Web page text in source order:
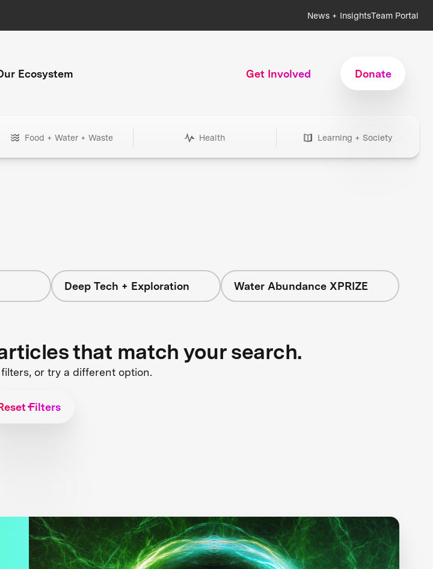
News + InsightsTeam Portal
Ecosystem Get Involved Donate
Food + Water + Waste Health Learning + Society
Deep Tech + Exploration Water Abundance XPRIZE
that match your search.
or try a different option.
Filters